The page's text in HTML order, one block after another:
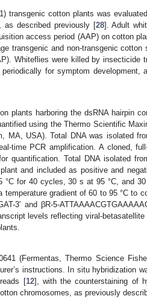
transgenic cotton plants was
as described previously [28]. Adult
access period (AAP) on cotton
transgenic and non-transgenic cotton
Whiteflies were killed by insecticide
for symptom development,
plants harboring the dsRNA hairpin
using the Thermo Scientific
MA, USA). Total DNA was isolated
time PCR amplification. A cloned,
quantification. Total DNA isolated
and included as positive and
for 40 cycles, 30 s at 95 °C, and
gradient of 60 to 95 °C to
3′ and βR-5-
levels reflecting viral-betasatellite
(Fermentas, Thermo Science
instructions. In situ hybridization
[12], with the counterstaining of
chromosomes, as previously